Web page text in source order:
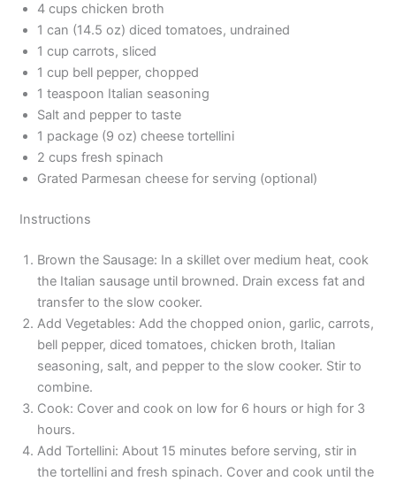
4 cups chicken broth
1 can (14.5 oz) diced tomatoes, undrained
1 cup carrots, sliced
1 cup bell pepper, chopped
1 teaspoon Italian seasoning
Salt and pepper to taste
1 package (9 oz) cheese tortellini
2 cups fresh spinach
Grated Parmesan cheese for serving (optional)
Instructions
Brown the Sausage: In a skillet over medium heat, cook
the Italian sausage until browned. Drain excess fat and
transfer to the slow cooker.
Add Vegetables: Add the chopped onion, garlic, carrots,
bell pepper, diced tomatoes, chicken broth, Italian
seasoning, salt, and pepper to the slow cooker. Stir to
combine.
Cook: Cover and cook on low for 6 hours or high for 3
hours.
Add Tortellini: About 15 minutes before serving, stir in
the tortellini and fresh spinach. Cover and cook until the